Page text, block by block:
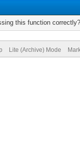
this function
Lite (Archive) Mode